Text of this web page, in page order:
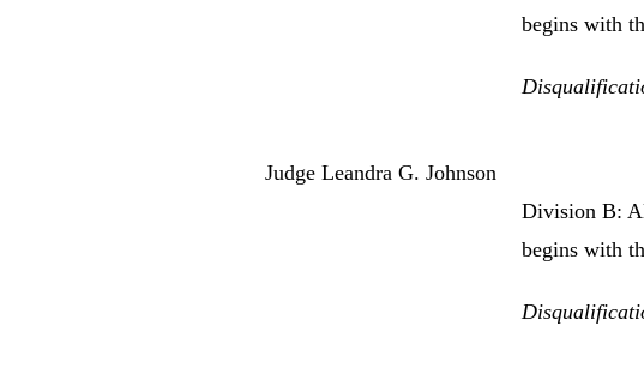
Judge Leandra G. Johnson
begins with
Division B:
begins with